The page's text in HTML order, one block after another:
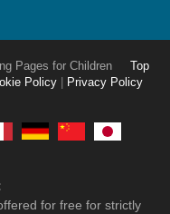
Pages for Children
Top
Policy Privacy Policy
for free for strictly